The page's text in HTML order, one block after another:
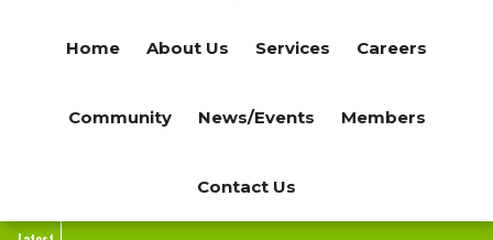
Home About Us Services Careers
Community News/Events Members
Contact Us